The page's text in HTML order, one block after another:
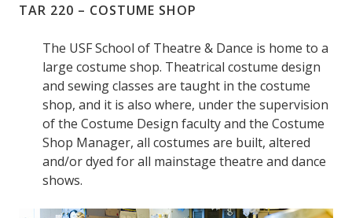
TAR 220 – COSTUME SHOP
The USF School of Theatre & Dance is home to a
large costume shop. Theatrical costume design
and sewing classes are taught in the costume
shop, and it is also where, under the supervision
of the Costume Design faculty and the Costume
Shop Manager, all costumes are built, altered
and/or dyed for all mainstage theatre and dance
shows.